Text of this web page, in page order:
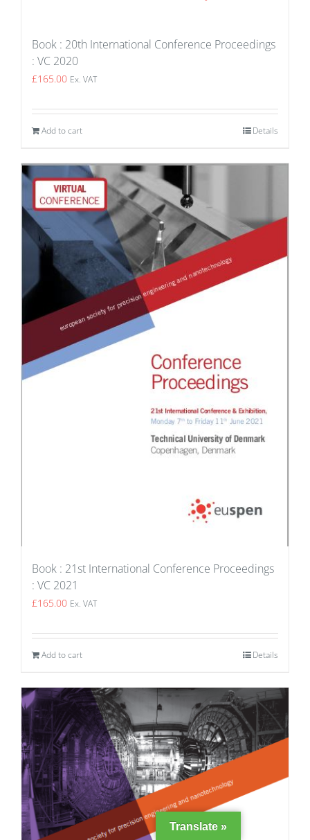
Book : 20th International Conference Proceedings
: VC 2020
£165.00 Ex. VAT
Add to cart Details
Book : 21st International Conference Proceedings
: VC 2021
£165.00 Ex. VAT
Add to cart Details
Translate »